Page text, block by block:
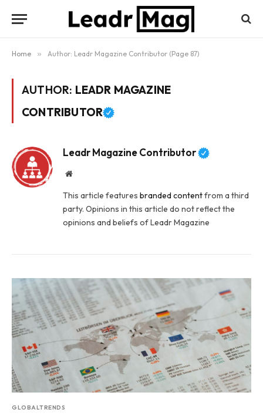
Home » Author: Leadr Magazine Contributor (Page 87)
AUTHOR: LEADR MAGAZINE
CONTRIBUTOR
Leadr Magazine Contributor
Website
This article features branded contentfrom a third
party. Opinions in this article do not reflect the
opinions and beliefs of Leadr Magazine
GLOBALTRENDS